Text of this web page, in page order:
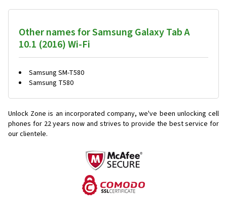
Other names for Samsung Galaxy Tab A
10.1 (2016) Wi-Fi
Samsung SM-T580
Samsung T580
Unlock Zone is an incorporated company, we've been unlocking cell
phones for 22 years now and strives to provide the best service for
our clientele.